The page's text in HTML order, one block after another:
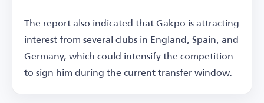
The report also indicated that Gakpo is attracting
interest from several clubs in England, Spain, and
Germany, which could intensify the competition
to sign him during the current transfer window.